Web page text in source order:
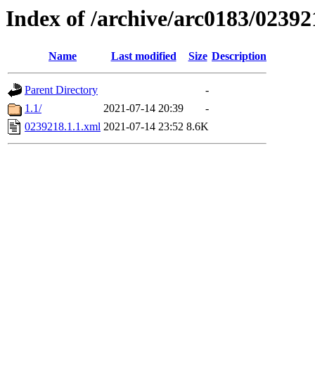
Index of /archive/arc0183/
Name Last modified Size Description
Parent Directory
-
1.1/
2021-07-14 20:39
-
0239218.1.1.xml 2021-07-14 23:52 8.6K